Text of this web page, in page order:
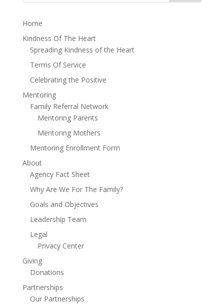
Home
Kindness Of The Heart
Spreading Kindness of the Heart
Terms Of Service
Celebrating the Positive
Mentoring
Family Referral Network
Mentoring Parents
Mentoring Mothers
Mentoring Enrollment Form
About
Agency Fact Sheet
Why Are We For The Family?
Goals and Objectives
Leadership Team
Legal
Privacy Center
Giving
Donations
Partnerships
Our Partnerships